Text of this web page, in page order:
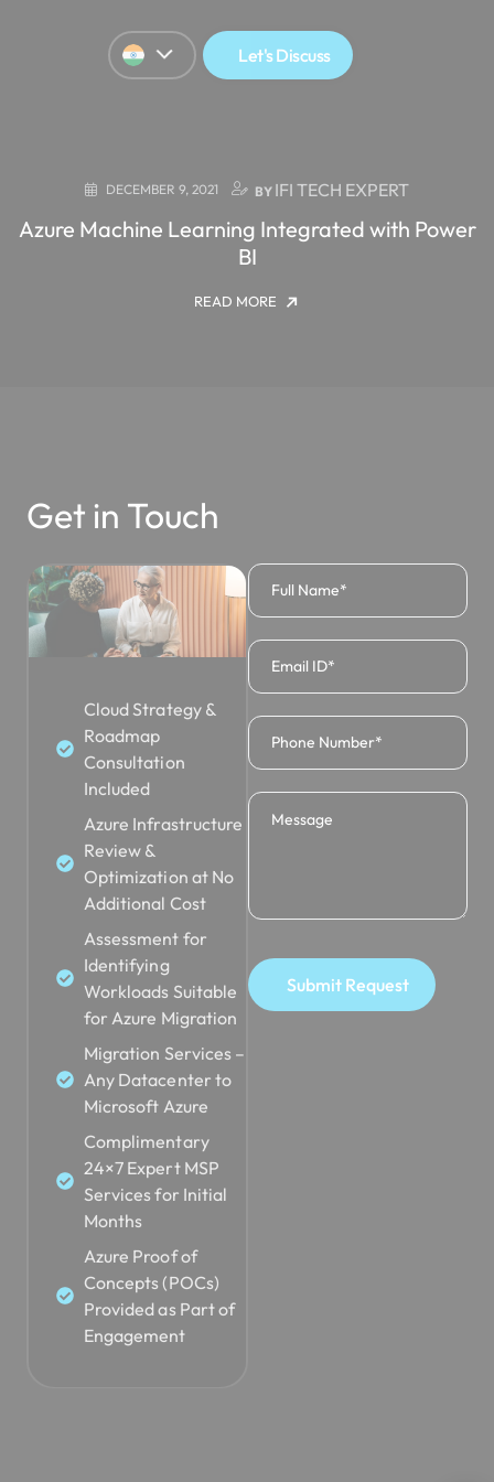
Let's Discuss
DECEMBER 9, 2021 BY IFI TECH EXPERT
Azure Machine Learning Integrated with Power
BI
READ MORE
Get in Touch
Submit Request
Cloud Strategy &
Roadmap
Consultation
Included
Azure Infrastructure
Review &
Optimization at No
Additional Cost
Assessment for
Identifying
Workloads Suitable
for Azure Migration
Migration Services –
Any Datacenter to
Microsoft Azure
Complimentary
24×7 Expert MSP
Services for Initial
Months
Azure Proof of
Concepts (POCs)
Provided as Part of
Engagement